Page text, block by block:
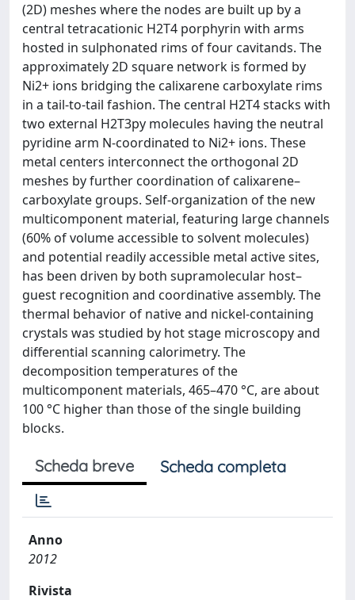
(2D) meshes where the nodes are built up by a
central tetracationic H2T4 porphyrin with arms
hosted in sulphonated rims of four cavitands. The
approximately 2D square network is formed by
Ni2+ ions bridging the calixarene carboxylate rims
in a tail-to-tail fashion. The central H2T4 stacks with
two external H2T3py molecules having the neutral
pyridine arm N-coordinated to Ni2+ ions. These
metal centers interconnect the orthogonal 2D
meshes by further coordination of calixarene–
carboxylate groups. Self-organization of the new
multicomponent material, featuring large channels
(60% of volume accessible to solvent molecules)
and potential readily accessible metal active sites,
has been driven by both supramolecular host–
guest recognition and coordinative assembly. The
thermal behavior of native and nickel-containing
crystals was studied by hot stage microscopy and
differential scanning calorimetry. The
decomposition temperatures of the
multicomponent materials, 465–470 °C, are about
100 °C higher than those of the single building
blocks.
Scheda breve Scheda completa
Anno
2012
Rivista